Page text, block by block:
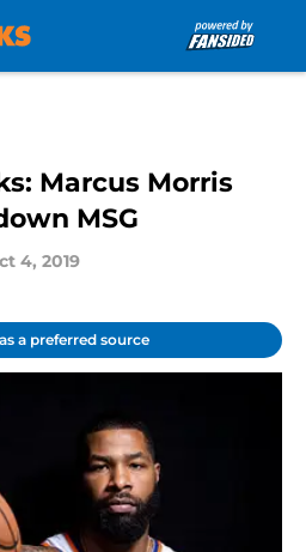
Marcus Morris
MSG
4, 2019
a preferred source